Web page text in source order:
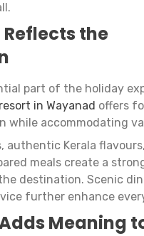
the
part of the holiday
in Wayanad offers
while accommodating
authentic Kerala
meals create a
destination. Scenic
further enhance
Meaning